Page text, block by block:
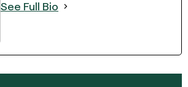
See Full Bio